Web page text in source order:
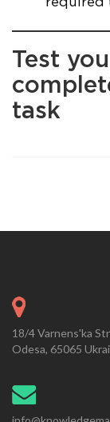
required
Test
task
18/4 Varnens'ka
Odesa, 65065